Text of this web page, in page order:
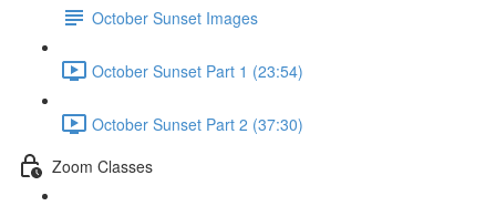
October Sunset Images
October Sunset Part 1 (23:54)
October Sunset Part 2 (37:30)
Zoom Classes